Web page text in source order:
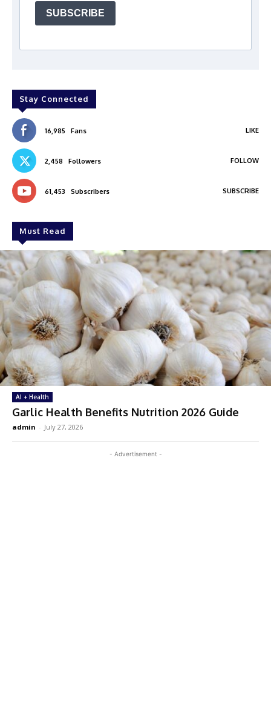
SUBSCRIBE
Stay Connected
16,985 Fans LIKE
2,458 Followers FOLLOW
61,453 Subscribers SUBSCRIBE
Must Read
AI + Health
Garlic Health Benefits Nutrition 2026 Guide
admin - July 27, 2026
- Advertisement -